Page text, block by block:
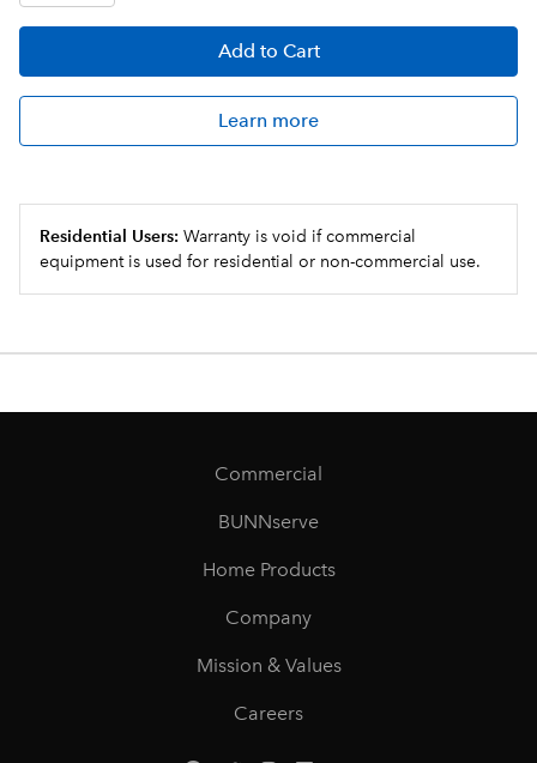
Add to Cart
Learn more
Residential Users: Warranty is void if commercial
equipment is used for residential or non-commercial use.
Commercial
BUNNserve
Home Products
Company
Mission & Values
Careers